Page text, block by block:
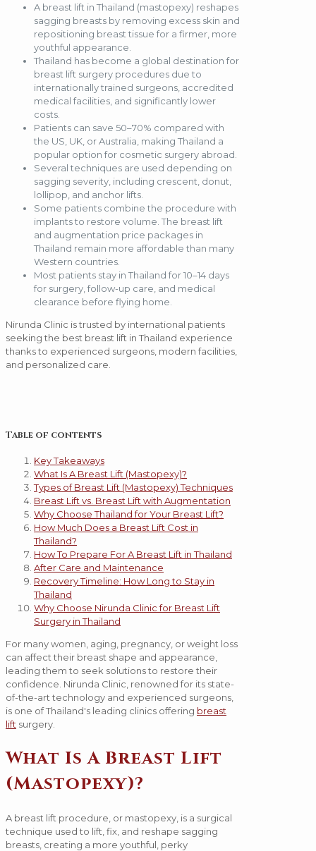
A breast lift in Thailand (mastopexy) reshapes
sagging breasts by removing excess skin and
repositioning breast tissue for a firmer, more
youthful appearance.
Thailand has become a global destination for
breast lift surgery procedures due to
internationally trained surgeons, accredited
medical facilities, and significantly lower
costs.
Patients can save 50–70% compared with
the US, UK, or Australia, making Thailand a
popular option for cosmetic surgery abroad.
Several techniques are used depending on
sagging severity, including crescent, donut,
lollipop, and anchor lifts.
Some patients combine the procedure with
implants to restore volume. The breast lift
and augmentation price packages in
Thailand remain more affordable than many
Western countries.
Most patients stay in Thailand for 10–14 days
for surgery, follow-up care, and medical
clearance before flying home.
Nirunda Clinic is trusted by international patients
seeking the best breast lift in Thailand experience
thanks to experienced surgeons, modern facilities,
and personalized care.
Table of contents
Key Takeaways
What Is A Breast Lift (Mastopexy)?
Types of Breast Lift (Mastopexy) Techniques
Breast Lift vs. Breast Lift with Augmentation
Why Choose Thailand for Your Breast Lift?
How Much Does a Breast Lift Cost in
Thailand?
How To Prepare For A Breast Lift in Thailand
After Care and Maintenance
Recovery Timeline: How Long to Stay in
Thailand
Why Choose Nirunda Clinic for Breast Lift
Surgery in Thailand
For many women, aging, pregnancy, or weight loss
can affect their breast shape and appearance,
leading them to seek solutions to restore their
confidence. Nirunda Clinic, renowned for its state-
of-the-art technology and experienced surgeons,
is one of Thailand's leading clinics offering breast
lift surgery.
What Is A Breast Lift
(Mastopexy)?
A breast lift procedure, or mastopexy, is a surgical
technique used to lift, fix, and reshape sagging
breasts, creating a more youthful, perky